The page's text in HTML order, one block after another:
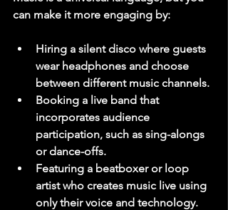
can make it more engaging by:
Hiring a silent disco where guests
wear headphones and choose
between different music channels.
Booking a live band that
incorporates audience
participation, such as sing-alongs
or dance-offs.
Featuring a beatboxer or loop
artist who creates music live using
only their voice and technology.